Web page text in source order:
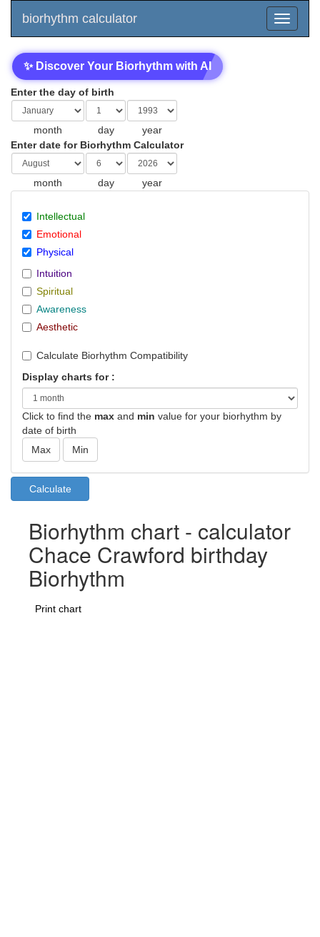
biorhythm calculator
✨ Discover Your Biorhythm with AI
Enter the day of birth
month day
year
Enter date for Biorhythm Calculator
month day year
Intellectual
Emotional
Physical
Intuition
Spiritual
Awareness
Aesthetic
Calculate Biorhythm Compatibility
Display charts for :
Click to find the max and min value for your biorhythm by
date of birth
Biorhythm chart - calculator
Chace Crawford birthday
Biorhythm
Print chart